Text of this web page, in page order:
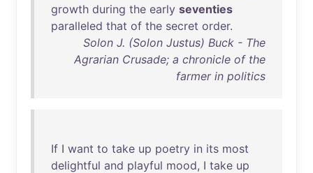
growth during the early seventies
paralleled that of the secret order.
Solon J. (Solon Justus) Buck - The
Agrarian Crusade; a chronicle of the
farmer in politics
If I want to take up poetry in its most
delightful and playful mood, I take up